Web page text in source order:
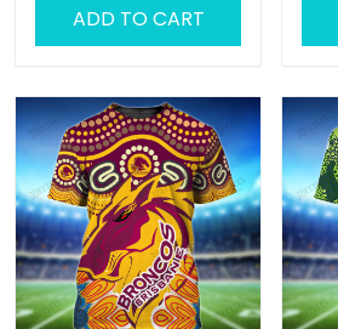
ADD TO CART